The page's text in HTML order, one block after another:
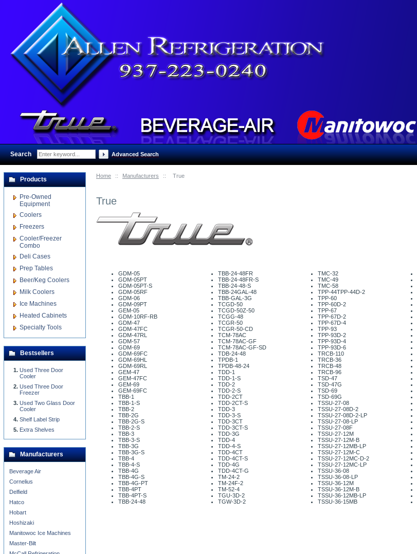
Home :: Manufacturers :: True
True
GDM-05
GDM-05PT
GDM-05PT-S
GDM-05RF
GDM-06
GDM-09PT
GEM-05
GDM-10RF-RB
GDM-47
GDM-47FC
GDM-47RL
GDM-57
GDM-69
GDM-69FC
GDM-69HL
GDM-69RL
GEM-47
GEM-47FC
GEM-69
GEM-69FC
TBB-1
TBB-1-S
TBB-2
TBB-2G
TBB-2G-S
TBB-2-S
TBB-3
TBB-3-S
TBB-3G
TBB-3G-S
TBB-4
TBB-4-S
TBB-4G
TBB-4G-S
TBB-4G-PT
TBB-4PT
TBB-4PT-S
TBB-24-48
TBB-24-48FR
TBB-24-48FR-S
TBB-24-48-S
TBB-24GAL-48
TBB-GAL-3G
TCGD-50
TCGD-50Z-50
TCGG-48
TCGR-50
TCGR-50-CD
TCM-78AC
TCM-78AC-GF
TCM-78AC-GF-SD
TDB-24-48
TPDB-1
TPDB-48-24
TDD-1
TDD-1-S
TDD-2
TDD-2-S
TDD-2CT
TDD-2CT-S
TDD-3
TDD-3-S
TDD-3CT
TDD-3CT-S
TDD-3G
TDD-4
TDD-4-S
TDD-4CT
TDD-4CT-S
TDD-4G
TDD-4CT-G
TM-24-2
TM-24F-2
TM-52-4
TGU-3D-2
TGW-3D-2
TMC-32
TMC-49
TMC-58
TPP-44TPP-44D-2
TPP-60
TPP-60D-2
TPP-67
TPP-67D-2
TPP-67D-4
TPP-93
TPP-93D-2
TPP-93D-4
TPP-93D-6
TRCB-110
TRCB-36
TRCB-48
TRCB-96
TSD-47
TSD-47G
TSD-69
TSD-69G
TSSU-27-08
TSSU-27-08D-2
TSSU-27-08D-2-LP
TSSU-27-08-LP
TSSU-27-08F
TSSU-27-12M
TSSU-27-12M-B
TSSU-27-12MB-LP
TSSU-27-12M-C
TSSU-27-12MC-D-2
TSSU-27-12MC-LP
TSSU-36-08
TSSU-36-08-LP
TSSU-36-12M
TSSU-36-12M-B
TSSU-36-12MB-LP
TSSU-36-15MB
Products
Pre-Owned
Equipment
Coolers
Freezers
Cooler/Freezer
Combo
Deli Cases
Prep Tables
Beer/Keg Coolers
Milk Coolers
Ice Machines
Heated Cabinets
Specialty Tools
Bestsellers
Used Three Door
Cooler
Used Three Door
Freezer
Used Two Glass Door
Cooler
Shelf Label Strip
Extra Shelves
Manufacturers
Beverage Air
Cornelius
Delfield
Hatco
Hobart
Hoshizaki
Manitowoc Ice Machines
Master-Bilt
Search: Advanced Search